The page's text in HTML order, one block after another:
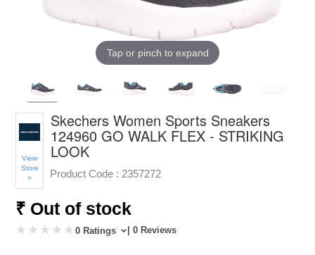
Tap or pinch to expand
View
Store
>
Skechers Women Sports Sneakers
124960 GO WALK FLEX - STRIKING
LOOK
Product Code : 2357272
₹ Out of stock
0 Ratings | 0 Reviews